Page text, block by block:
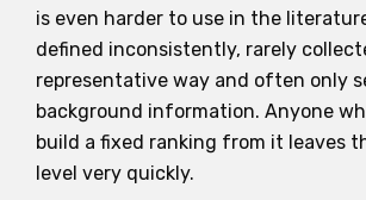
is even harder to use in the
defined inconsistently, rarely
representative way and often only
background information. Anyone
build a fixed ranking from it leaves
level very quickly.